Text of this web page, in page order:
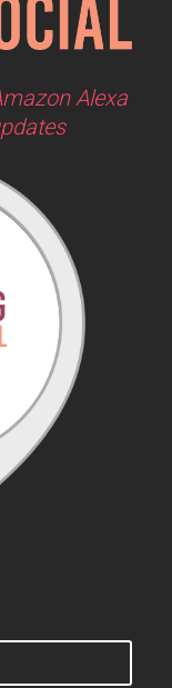
Alexa